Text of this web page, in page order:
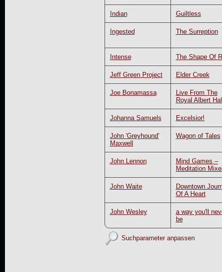
Indian Guiltless
Ingested The Surreption
Intense The Shape Of
Jeff Green Project Elder Creek
Joe Bonamassa
Live From The
Royal Albert
Johanna Samuels Excelsior!
John 'Greyhound'
Maxwell
Wagon of Tales
John Lennon
Mind Games –
Meditation
John Waite
Downtown
Of A Heart
John Wesley
a way you'll
be
Suchparameter anpassen